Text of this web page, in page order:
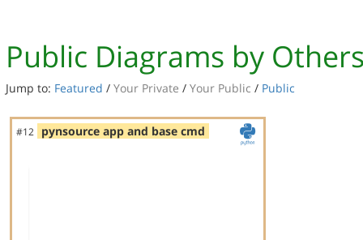
Public Diagrams by
Jump to: Featured / Your Private / Your Public / Public
#12 pynsource app and base cmd